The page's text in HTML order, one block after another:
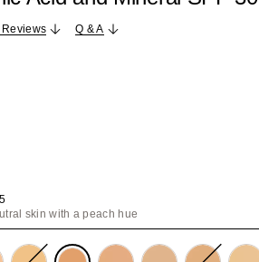
type.Q & A
skin with a peach hue